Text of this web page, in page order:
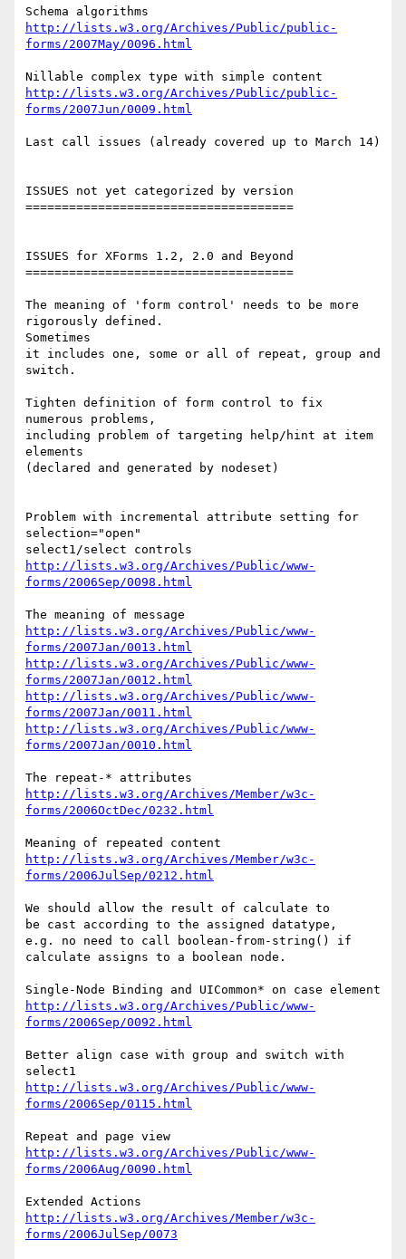
http://lists.w3.org/Archives/Public/public-
forms/2007May/0096.html
http://lists.w3.org/Archives/Public/public-
forms/2007Jun/0009.html
Last call issues (already covered up to March 14)
ISSUES not yet categorized by version
=====================================
ISSUES for XForms 1.2, 2.0 and Beyond
=====================================
The meaning of 'form control' needs to be more
rigorously defined.
Sometimes
it includes one, some or all of repeat, group and
switch.
Tighten definition of form control to fix
numerous problems,
including problem of targeting help/hint at item
elements
(declared and generated by nodeset)
Problem with incremental attribute setting for
selection="open"
http://lists.w3.org/Archives/Public/www-
forms/2006Sep/0098.html
http://lists.w3.org/Archives/Public/www-
forms/2007Jan/0013.html
http://lists.w3.org/Archives/Public/www-
forms/2007Jan/0012.html
http://lists.w3.org/Archives/Public/www-
forms/2007Jan/0011.html
http://lists.w3.org/Archives/Public/www-
forms/2007Jan/0010.html
http://lists.w3.org/Archives/Member/w3c-
forms/2006OctDec/0232.html
http://lists.w3.org/Archives/Member/w3c-
forms/2006JulSep/0212.html
We should allow the result of calculate to
be cast according to the assigned datatype,
e.g. no need to call boolean-from-string() if
calculate assigns to a boolean node.
http://lists.w3.org/Archives/Public/www-
forms/2006Sep/0092.html
Better align case with group and switch with
http://lists.w3.org/Archives/Public/www-
forms/2006Sep/0115.html
http://lists.w3.org/Archives/Public/www-
forms/2006Aug/0090.html
http://lists.w3.org/Archives/Member/w3c-
forms/2006JulSep/0073